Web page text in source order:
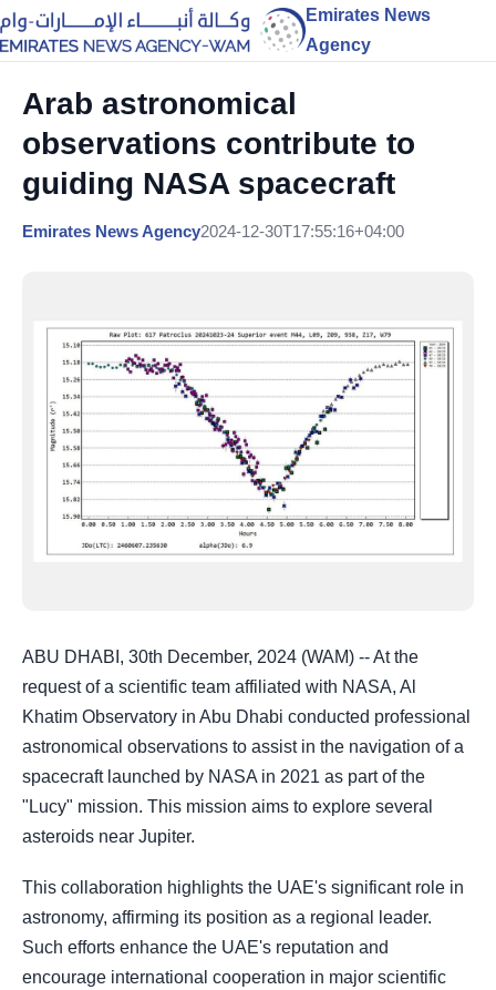
Emirates News
Agency
Arab astronomical
observations contribute to
guiding NASA spacecraft
Emirates News Agency2024-12-30T17:55:16+04:00
ABU DHABI, 30th December, 2024 (WAM) -- At the
request of a scientific team affiliated with NASA, Al
Khatim Observatory in Abu Dhabi conducted professional
astronomical observations to assist in the navigation of a
spacecraft launched by NASA in 2021 as part of the
"Lucy" mission. This mission aims to explore several
asteroids near Jupiter.
This collaboration highlights the UAE's significant role in
astronomy, affirming its position as a regional leader.
Such efforts enhance the UAE's reputation and
encourage international cooperation in major scientific